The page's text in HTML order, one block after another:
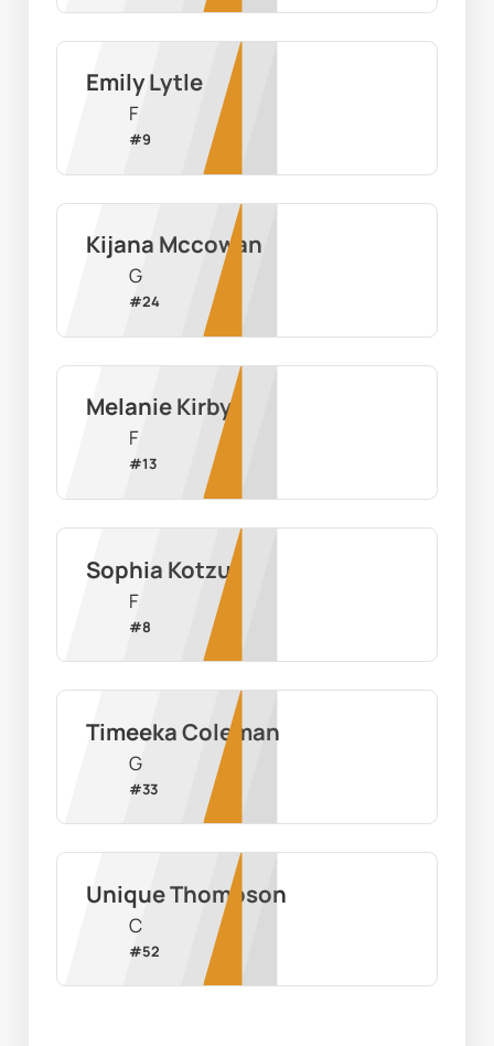
Emily Lytle
F
#9
Kijana Mccowan
G
#24
Melanie Kirby
F
#13
Sophia Kotzur
F
#8
Timeeka Coleman
G
#33
Unique Thompson
C
#52